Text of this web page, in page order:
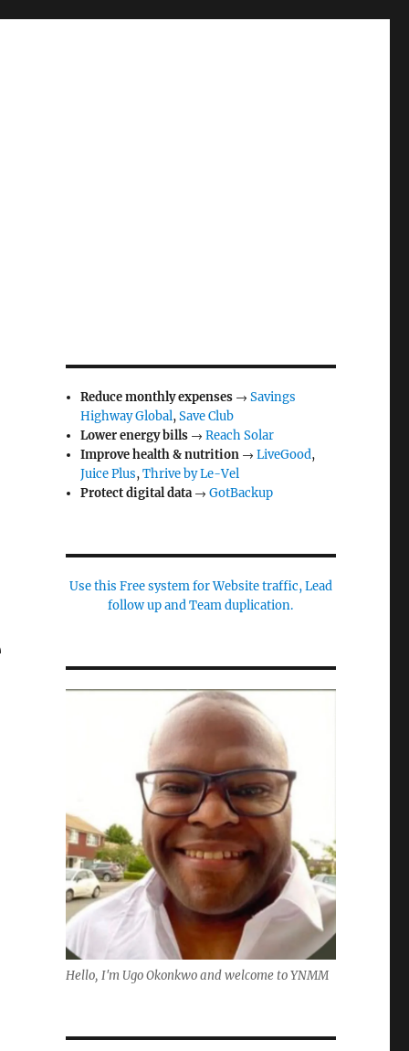
Reduce monthly expenses →Savings
Highway Global,Save Club
Lower energy bills →Reach Solar
Improve health & nutrition →LiveGood,
Juice Plus,Thrive by Le-Vel
Protect digital data→GotBackup
Use this Free system for Website traffic, Lead
follow up and Team duplication.
Hello, I'm Ugo Okonkwo and welcome to YNMM